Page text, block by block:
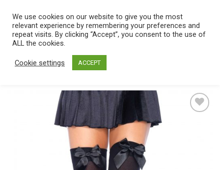
content
0
Home / Catalog
We use cookies on our website to give you the most
relevant experience by remembering your preferences and
repeat visits. By clicking “Accept”, you consent to the use of
ALL the cookies.
Cookie settings ACCEPT